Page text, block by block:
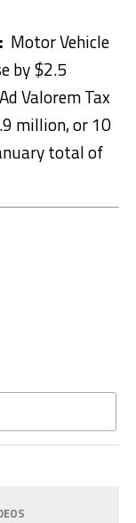
Motor Vehicle
by $2.5
Valorem Tax
million, or 10
total of